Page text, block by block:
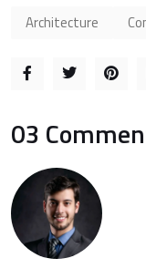
Architecture
03